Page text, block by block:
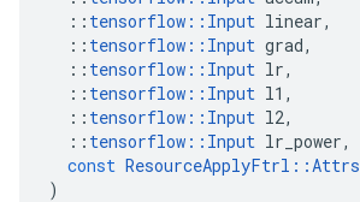
:: tensorflow :: Input linear,
:: tensorflow :: Input grad,
:: tensorflow :: Input lr,
:: tensorflow :: Input l1 ,
:: tensorflow :: Input l2,
:: tensorflow :: Input lr_power,
const ResourceApplyFtrl ::Attrs
)